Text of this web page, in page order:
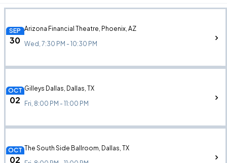
SEP
30
Arizona Financial Theatre, Phoenix, AZ
Wed, 7:30 PM - 10:30 PM
OCT
02
Gilleys Dallas, Dallas, TX
Fri, 8:00 PM - 11:00 PM
OCT
02
The South Side Ballroom, Dallas, TX